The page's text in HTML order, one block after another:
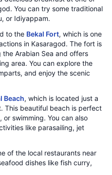
You can try some traditional
or Idiyappam.
to the Bekal Fort, which is one
in Kasaragod. The fort is
Arabian Sea and offers
area. You can explore the
and enjoy the scenic
Beach, which is located just a
This beautiful beach is perfect
swimming. You can also
like parasailing, jet
of the local restaurants near
dishes like fish curry,